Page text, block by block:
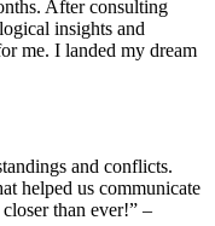
After consulting
insights and
me. I landed my dream
and conflicts.
helped us communicate
than ever!” –